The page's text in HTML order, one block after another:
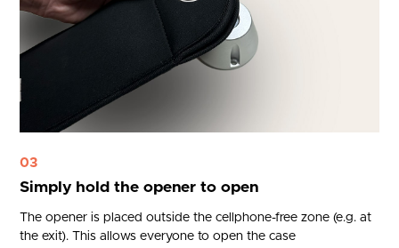
03
Simply hold the opener to open
The opener is placed outside the cellphone-free zone (e.g. at
the exit). This allows everyone to open the case